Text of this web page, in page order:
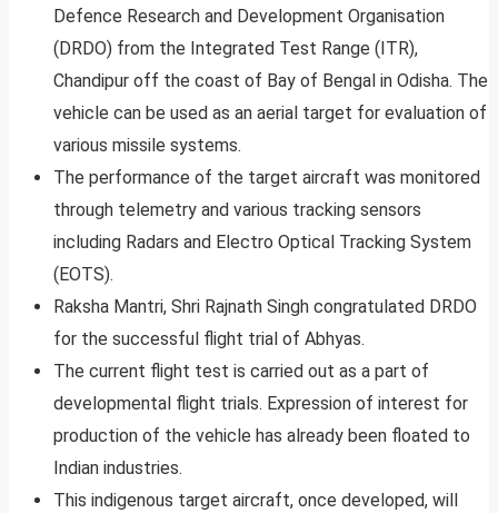
Defence Research and Development Organisation
(DRDO) from the Integrated Test Range (ITR),
Chandipur off the coast of Bay of Bengal in Odisha. The
vehicle can be used as an aerial target for evaluation of
various missile systems.
The performance of the target aircraft was monitored
through telemetry and various tracking sensors
including Radars and Electro Optical Tracking System
(EOTS).
Raksha Mantri, Shri Rajnath Singh congratulated DRDO
for the successful flight trial of Abhyas.
The current flight test is carried out as a part of
developmental flight trials. Expression of interest for
production of the vehicle has already been floated to
Indian industries.
This indigenous target aircraft, once developed, will